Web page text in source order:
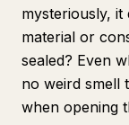
mysteriously, it
material or
sealed? Even
no weird smell
when opening